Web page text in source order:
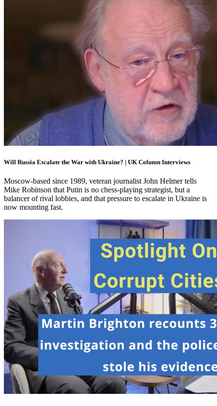
Will Russia Escalate the War with Ukraine? | UK Column Interviews
Moscow-based since 1989, veteran journalist John Helmer tells
Mike Robinson that Putin is no chess-playing strategist, but a
balancer of rival lobbies, and that pressure to escalate in Ukraine is
now mounting fast.